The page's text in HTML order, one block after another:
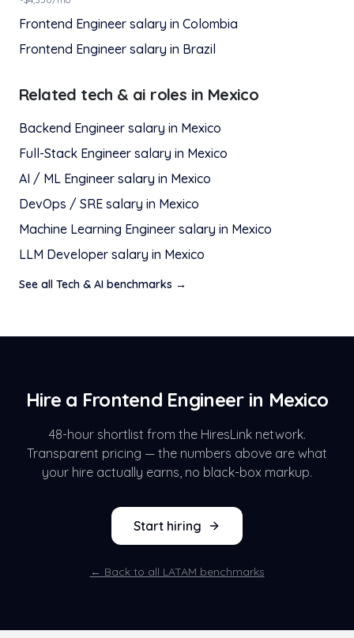
Frontend Engineer salary in Colombia
Frontend Engineer salary in Brazil
Related tech & ai roles in Mexico
Backend Engineer salary in Mexico
Full-Stack Engineer salary in Mexico
AI / ML Engineer salary in Mexico
DevOps / SRE salary in Mexico
Machine Learning Engineer salary in Mexico
LLM Developer salary in Mexico
See all Tech & AI benchmarks →
Hire a Frontend Engineerin Mexico
48-hour shortlist from the HiresLink network.
Transparent pricing — the numbers above are what
your hire actually earns, no black-box markup.
Start hiring
← Back to all LATAM benchmarks